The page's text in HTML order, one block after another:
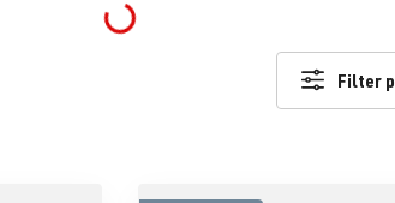
Loading...
Filter